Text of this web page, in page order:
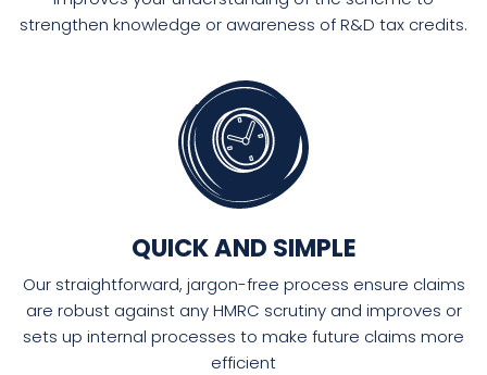
strengthen knowledge or awareness of R&D tax credits.
QUICK AND SIMPLE
Our straightforward, jargon-free process ensure claims
are robust against any HMRC scrutiny and improves or
sets up internal processes to make future claims more
efficient